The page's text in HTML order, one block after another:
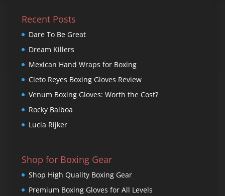
Recent Posts
Dare To Be Great
Dream Killers
Mexican Hand Wraps for Boxing
Cleto Reyes Boxing Gloves Review
Venum Boxing Gloves: Worth the Cost?
Rocky Balboa
Lucia Rijker
Shop for Boxing Gear
Shop High Quality Boxing Gear
Premium Boxing Gloves for All Levels